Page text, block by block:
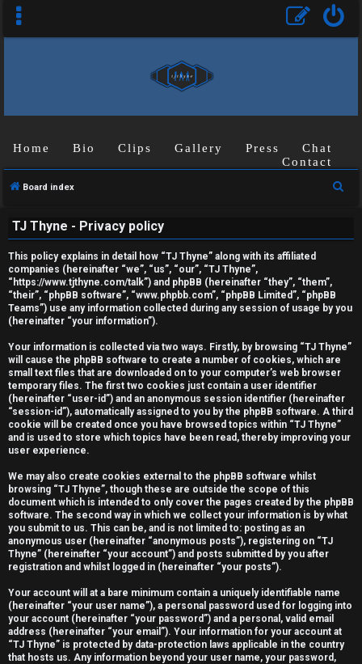
n
a
n
s
w
e
r
e
d
t
o
p
c
s
Home Bio Clips Gallery Press
Chat
Contact
Board index
TJ Thyne - Privacy policy
This policy explains in detail how “TJ Thyne” along with its affiliated
companies (hereinafter “we”, “us”, “our”, “TJ Thyne”,
“https://www.tjthyne.com/talk”) and phpBB (hereinafter “they”, “them”,
“their”, “phpBB software”, “www.phpbb.com”, “phpBB Limited”, “phpBB
Teams”) use any information collected during any session of usage by you
(hereinafter “your information”).
Your information is collected via two ways. Firstly, by browsing “TJ Thyne”
will cause the phpBB software to create a number of cookies, which are
small text files that are downloaded on to your computer’s web browser
temporary files. The first two cookies just contain a user identifier
(hereinafter “user-id”) and an anonymous session identifier (hereinafter
“session-id”), automatically assigned to you by the phpBB software. A third
cookie will be created once you have browsed topics within “TJ Thyne”
and is used to store which topics have been read, thereby improving your
user experience.
We may also create cookies external to the phpBB software whilst
browsing “TJ Thyne”, though these are outside the scope of this
document which is intended to only cover the pages created by the phpBB
software. The second way in which we collect your information is by what
you submit to us. This can be, and is not limited to: posting as an
anonymous user (hereinafter “anonymous posts”), registering on “TJ
Thyne” (hereinafter “your account”) and posts submitted by you after
registration and whilst logged in (hereinafter “your posts”).
Your account will at a bare minimum contain a uniquely identifiable name
(hereinafter “your user name”), a personal password used for logging into
your account (hereinafter “your password”) and a personal, valid email
address (hereinafter “your email”). Your information for your account at
“TJ Thyne” is protected by data-protection laws applicable in the country
that hosts us. Any information beyond your user name, your password,